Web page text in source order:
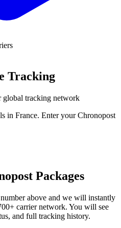
Tracking
global tracking network
in France. Enter your Chronopost
Packages
above and we will instantly
carrier network. You will see
and full tracking history.